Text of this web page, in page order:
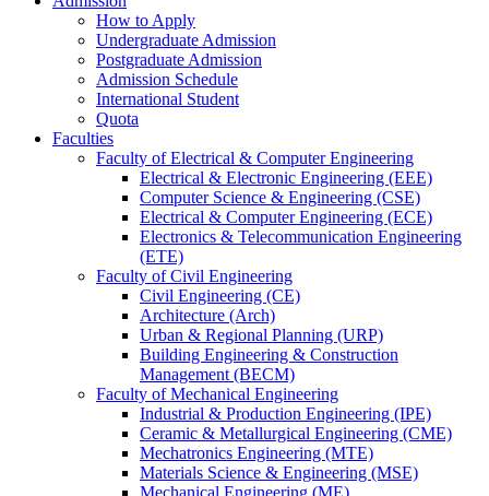
How to Apply
Undergraduate Admission
Postgraduate Admission
Admission Schedule
International Student
Quota
Faculties
Faculty of Electrical & Computer Engineering
Electrical & Electronic Engineering (EEE)
Computer Science & Engineering (CSE)
Electrical & Computer Engineering (ECE)
Electronics & Telecommunication Engineering
(ETE)
Faculty of Civil Engineering
Civil Engineering (CE)
Architecture (Arch)
Urban & Regional Planning (URP)
Building Engineering & Construction
Management (BECM)
Faculty of Mechanical Engineering
Industrial & Production Engineering (IPE)
Ceramic & Metallurgical Engineering (CME)
Mechatronics Engineering (MTE)
Materials Science & Engineering (MSE)
Mechanical Engineering (ME)